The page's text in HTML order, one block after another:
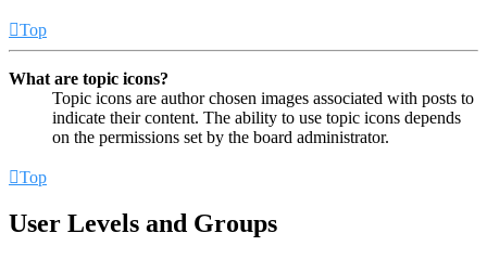
Top
What are topic icons?
Topic icons are author chosen images associated with posts to
indicate their content. The ability to use topic icons depends
on the permissions set by the board administrator.
Top
User Levels and Groups